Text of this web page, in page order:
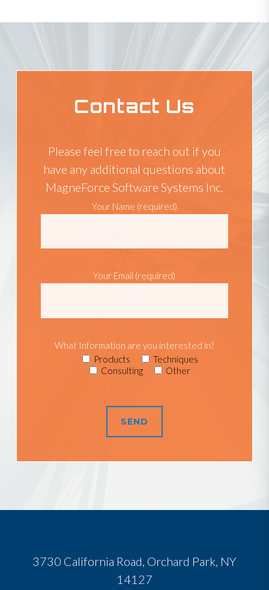
Contact Us
Please feel free to reach out if you
have any additional questions about
MagneForce Software Systems Inc.
Your Name (required)
Your Email (required)
What Information are you interested in?
Products
Techniques
Consulting
Other
3730 California Road, Orchard Park, NY
14127